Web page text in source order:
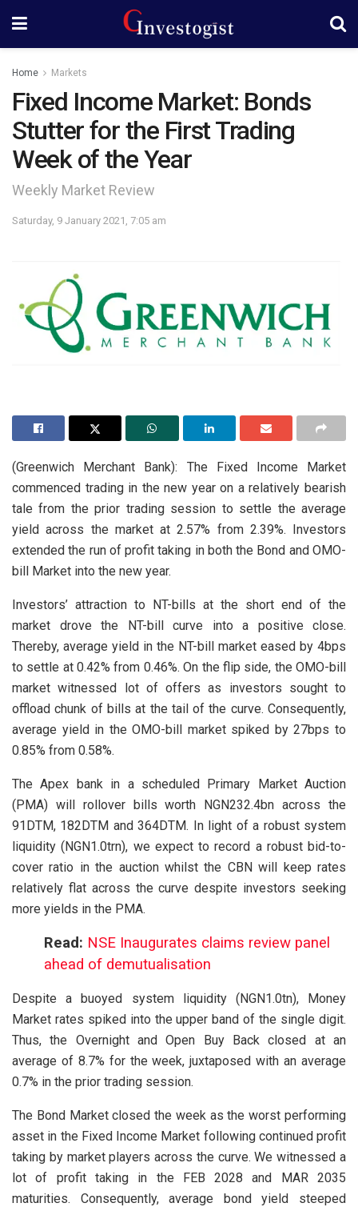
Home Markets
Fixed Income Market: Bonds
Stutter for the First Trading
Week of the Year
Weekly Market Review
Saturday, 9 January 2021, 7:05 am
(Greenwich Merchant Bank): The Fixed Income Market
commenced trading in the new year on a relatively bearish
tale from the prior trading session to settle the average
yield across the market at 2.57% from 2.39%. Investors
extended the run of profit taking in both the Bond and OMO-
bill Market into the new year.
Investors’ attraction to NT-bills at the short end of the
market drove the NT-bill curve into a positive close.
Thereby, average yield in the NT-bill market eased by 4bps
to settle at 0.42% from 0.46%. On the flip side, the OMO-bill
market witnessed lot of offers as investors sought to
offload chunk of bills at the tail of the curve. Consequently,
average yield in the OMO-bill market spiked by 27bps to
0.85% from 0.58%.
The Apex bank in a scheduled Primary Market Auction
(PMA) will rollover bills worth NGN232.4bn across the
91DTM, 182DTM and 364DTM. In light of a robust system
liquidity (NGN1.0trn), we expect to record a robust bid-to-
cover ratio in the auction whilst the CBN will keep rates
relatively flat across the curve despite investors seeking
more yields in the PMA.
Read: NSE Inaugurates claims review panel
ahead of demutualisation
Despite a buoyed system liquidity (NGN1.0tn), Money
Market rates spiked into the upper band of the single digit.
Thus, the Overnight and Open Buy Back closed at an
average of 8.7% for the week, juxtaposed with an average
0.7% in the prior trading session.
The Bond Market closed the week as the worst performing
asset in the Fixed Income Market following continued profit
taking by market players across the curve. We witnessed a
lot of profit taking in the FEB 2028 and MAR 2035
maturities. Consequently, average bond yield steeped